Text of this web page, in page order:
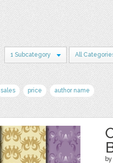
1 Subcategory All
sales price author name
by